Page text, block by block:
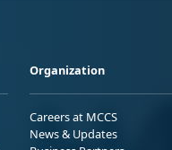
Organization
Careers at MCCS
News & Updates